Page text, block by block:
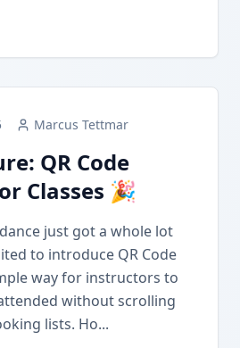
Marcus Tettmar
QR Code
Classes 🎉
just got a whole lot
to introduce QR Code
way for instructors to
without scrolling
lists. Ho...